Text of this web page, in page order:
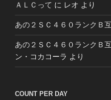
ＡＬＣって に レオ より
あの２ＳＣ４６０ランクＢ
あの２ＳＣ４６０ランクＢ
ン・コカコーラ より
COUNT PER DAY